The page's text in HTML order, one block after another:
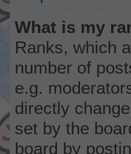
What is my
Ranks, which
number of
e.g.
directly
set by the
board by